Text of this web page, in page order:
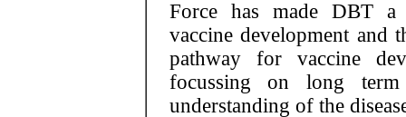
Force has made DBT a
vaccine development
pathway for vaccine
focussing on long
understanding of the